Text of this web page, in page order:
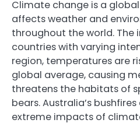
Climate change is a
affects weather and
throughout the world. The
countries with varying
region, temperatures are
global average, causing
threatens the habitats of
bears. Australia’s
extreme impacts of